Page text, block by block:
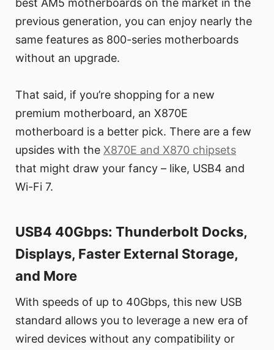
best AM5 motherboards on the market in the
previous generation, you can enjoy nearly the
same features as 800-series motherboards
without an upgrade.
That said, if you’re shopping for a new
premium motherboard, an X870E
motherboard is a better pick. There are a few
upsides with the X870E and X870 chipsets
that might draw your fancy – like, USB4 and
Wi-Fi 7.
USB4 40Gbps: Thunderbolt Docks,
Displays, Faster External Storage,
and More
With speeds of up to 40Gbps, this new USB
standard allows you to leverage a new era of
wired devices without any compatibility or